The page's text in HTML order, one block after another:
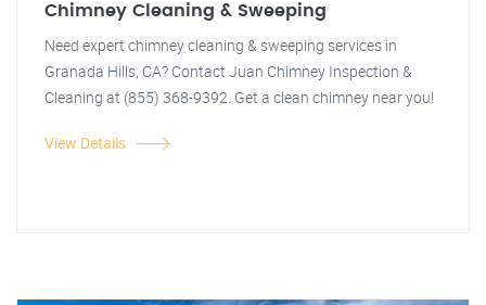
Chimney Cleaning & Sweeping
Need expert chimney cleaning & sweeping services in
Granada Hills, CA? Contact Juan Chimney Inspection &
Cleaning at (855) 368-9392. Get a clean chimney near you!
View Details